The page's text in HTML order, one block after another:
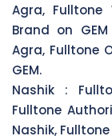
Agra, Fulltone
Brand on
Agra, Fulltone
GEM.
Nashik :
Fulltone
Nashik,